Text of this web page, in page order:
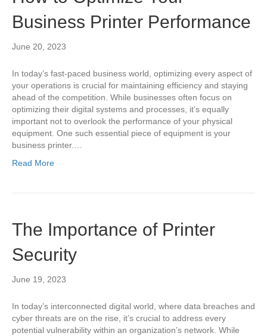
Business Printer Performance
June 20, 2023
In today’s fast-paced business world, optimizing every aspect of
your operations is crucial for maintaining efficiency and staying
ahead of the competition. While businesses often focus on
optimizing their digital systems and processes, it’s equally
important not to overlook the performance of your physical
equipment. One such essential piece of equipment is your
business printer.…
Read More
The Importance of Printer
Security
June 19, 2023
In today’s interconnected digital world, where data breaches and
cyber threats are on the rise, it’s crucial to address every
potential vulnerability within an organization’s network. While